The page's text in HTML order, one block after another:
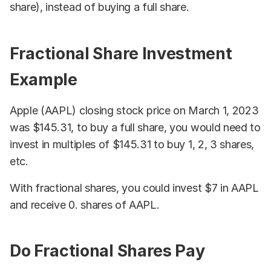
share), instead of buying a full share.
Fractional Share Investment
Example
Apple (AAPL) closing stock price on March 1, 2023
was $145.31, to buy a full share, you would need to
invest in multiples of $145.31 to buy 1, 2, 3 shares,
etc.
With fractional shares, you could invest $7 in AAPL
and receive 0. shares of AAPL.
Do Fractional Shares Pay